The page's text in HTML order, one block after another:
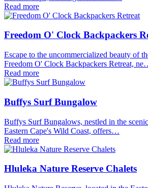
Read more
Freedom O' Clock Backpackers
Escape to the uncommercialized beauty of
Freedom O' Clock Backpackers Retreat,
Read more
Buffys Surf Bungalow
Buffys Surf Bungalows, nestled in the
Eastern Cape's Wild Coast, offers…
Read more
Hluleka Nature Reserve Chalets